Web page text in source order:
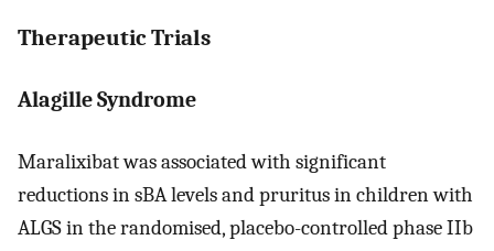
Therapeutic Trials
Alagille Syndrome
Maralixibat was associated with significant
reductions in sBA levels and pruritus in children with
ALGS in the randomised, placebo-controlled phase IIb